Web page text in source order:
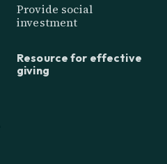
Provide social
investment
Resource for effective
giving